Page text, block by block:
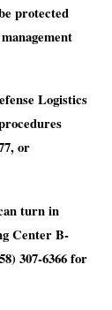
protected
Logistics
or
turn in
Center B-
307-6366 for